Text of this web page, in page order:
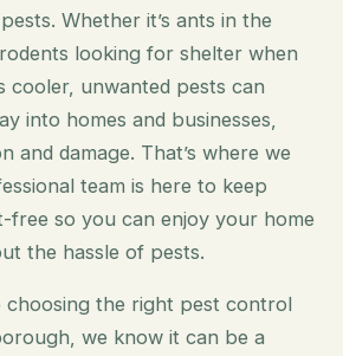
Whether it’s ants in the
looking for shelter when
cooler, unwanted pests can
into homes and businesses,
and damage. That’s where we
team is here to keep
free so you can enjoy your home
the hassle of pests.
choosing the right pest control
we know it can be a